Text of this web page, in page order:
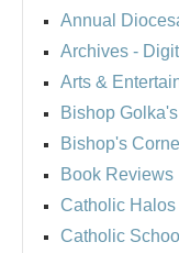
Annual
Archives -
Arts &
Bishop
Bishop's
Book Reviews
Catholic
Catholic